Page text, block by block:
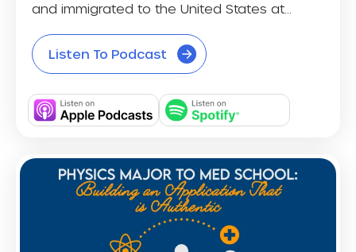
and immigrated to the United States at...
Listen To Podcast